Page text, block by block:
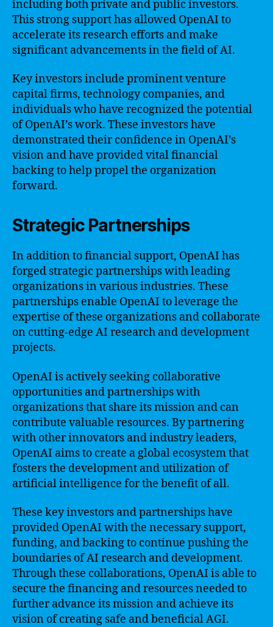
including both private and public investors.
This strong support has allowed OpenAI to
accelerate its research efforts and make
significant advancements in the field of AI.
Key investors include prominent venture
capital firms, technology companies, and
individuals who have recognized the potential
of OpenAI’s work. These investors have
demonstrated their confidence in OpenAI’s
vision and have provided vital financial
backing to help propel the organization
forward.
Strategic Partnerships
In addition to financial support, OpenAI has
forged strategic partnerships with leading
organizations in various industries. These
partnerships enable OpenAI to leverage the
expertise of these organizations and collaborate
on cutting-edge AI research and development
projects.
OpenAI is actively seeking collaborative
opportunities and partnerships with
organizations that share its mission and can
contribute valuable resources. By partnering
with other innovators and industry leaders,
OpenAI aims to create a global ecosystem that
fosters the development and utilization of
artificial intelligence for the benefit of all.
These key investors and partnerships have
provided OpenAI with the necessary support,
funding, and backing to continue pushing the
boundaries of AI research and development.
Through these collaborations, OpenAI is able to
secure the financing and resources needed to
further advance its mission and achieve its
vision of creating safe and beneficial AGI.